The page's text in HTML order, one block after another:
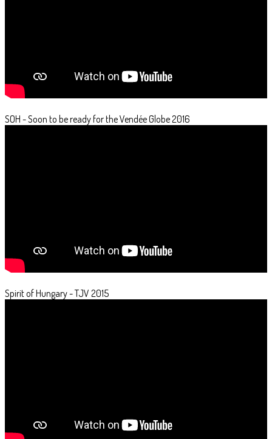
SOH - Soon to be ready for the Vendée Globe 2016
Spirit of Hungary - TJV 2015